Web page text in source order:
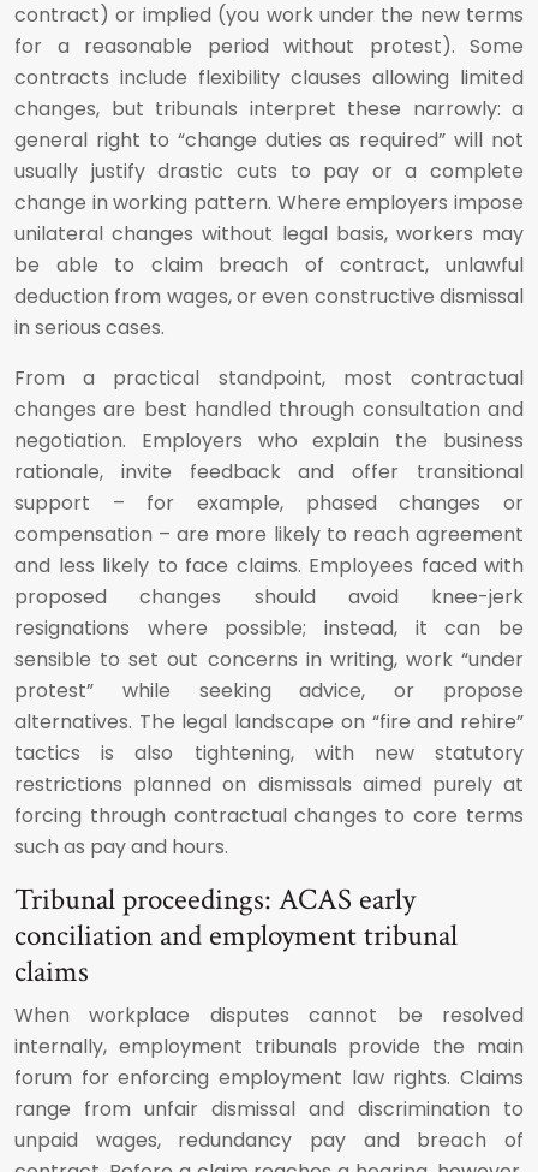
contract) or implied (you work under the new terms
for a reasonable period without protest). Some
contracts include flexibility clauses allowing limited
changes, but tribunals interpret these narrowly: a
general right to “change duties as required” will not
usually justify drastic cuts to pay or a complete
change in working pattern. Where employers impose
unilateral changes without legal basis, workers may
be able to claim breach of contract, unlawful
deduction from wages, or even constructive dismissal
in serious cases.
From a practical standpoint, most contractual
changes are best handled through consultation and
negotiation. Employers who explain the business
rationale, invite feedback and offer transitional
support – for example, phased changes or
compensation – are more likely to reach agreement
and less likely to face claims. Employees faced with
proposed changes should avoid knee-jerk
resignations where possible; instead, it can be
sensible to set out concerns in writing, work “under
protest” while seeking advice, or propose
alternatives. The legal landscape on “fire and rehire”
tactics is also tightening, with new statutory
restrictions planned on dismissals aimed purely at
forcing through contractual changes to core terms
such as pay and hours.
Tribunal proceedings: ACAS early
conciliation and employment tribunal
claims
When workplace disputes cannot be resolved
internally, employment tribunals provide the main
forum for enforcing employment law rights. Claims
range from unfair dismissal and discrimination to
unpaid wages, redundancy pay and breach of